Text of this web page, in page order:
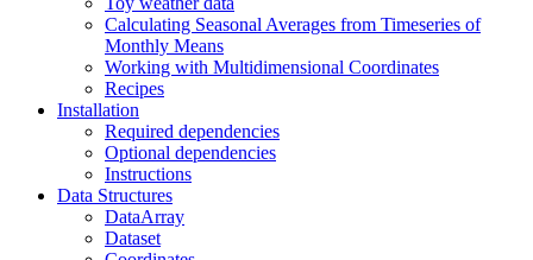
Calculating Seasonal Averages from Timeseries of
Monthly Means
Working with Multidimensional Coordinates
Recipes
Installation
Required dependencies
Optional dependencies
Instructions
Data Structures
DataArray
Dataset